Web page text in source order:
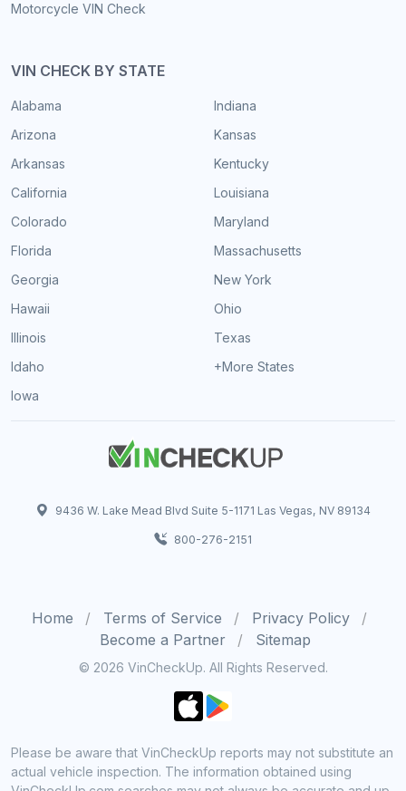
Motorcycle VIN Check
VIN CHECK BY STATE
Alabama
Arizona
Arkansas
California
Colorado
Florida
Georgia
Hawaii
Illinois
Idaho
Iowa
Indiana
Kansas
Kentucky
Louisiana
Maryland
Massachusetts
New York
Ohio
Texas
+More States
9436 W. Lake Mead Blvd Suite 5-1171 Las Vegas, NV 89134
800-276-2151
Home Terms of Service
Privacy Policy
Become a Partner
Sitemap
© 2026 VinCheckUp. All Rights Reserved.
Please be aware that VinCheckUp reports may not substitute an
actual vehicle inspection. The information obtained using